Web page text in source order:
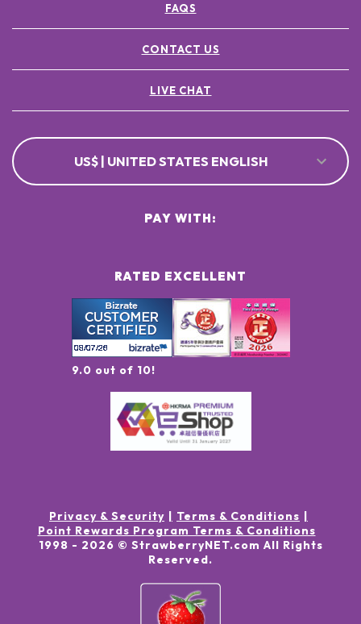
FAQS
CONTACT US
LIVE CHAT
US$ | UNITED STATES ENGLISH
RATED EXCELLENT
9.0 out of 10!
PAY WITH:
Privacy & Security
Terms & Conditions
Point Rewards Program Terms & Conditions
1998 - 2026 © StrawberryNET.com All Rights
Reserved.